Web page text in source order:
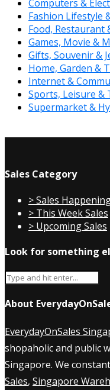
Computers &
Fashion Lifestyle
Food, Restaurant
Games, Movie &
Gifts, Souvenir &
Home, Garden &
Internet &
Sports, Leisure &
Supermarket &
Sales Category
> Sales
> This Week Sales
> Upcoming Sales
Look for something
About
EverydayOnSales
shopaholic and public
Singapore. We
Sales, Singapore